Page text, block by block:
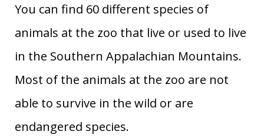
You can find 60 different species of
animals at the zoo that live or used to live
in the Southern Appalachian Mountains.
Most of the animals at the zoo are not
able to survive in the wild or are
endangered species.